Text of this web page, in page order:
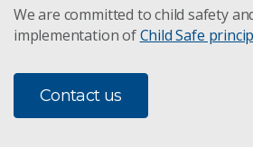
We are committed to child safety
implementation ofChild Safe
Contact us